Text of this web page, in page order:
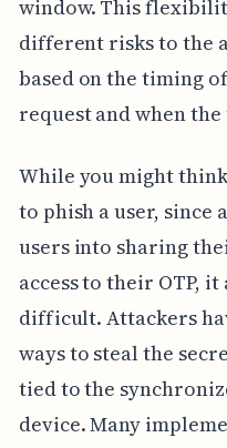
window. This
different risks to the
based on the timing
request and when
While you might
to phish a user, since
users into sharing
access to their OTP,
difficult. Attackers
ways to steal the
tied to the
device. Many